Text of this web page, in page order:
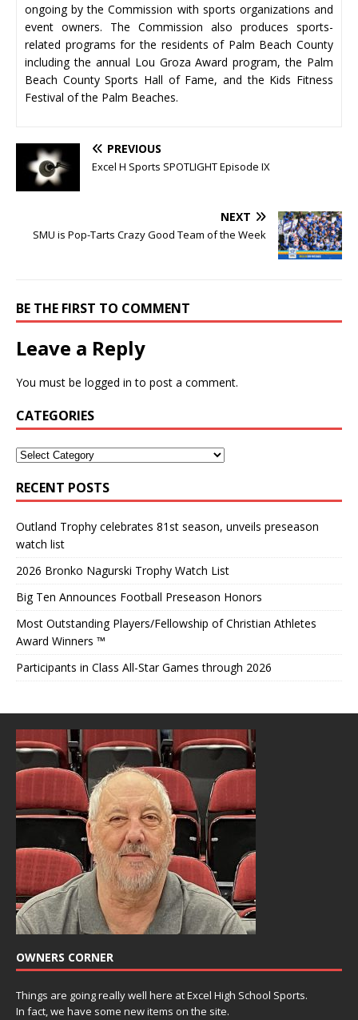
ongoing by the Commission with sports organizations and
event owners. The Commission also produces sports-
related programs for the residents of Palm Beach County
including the annual Lou Groza Award program, the Palm
Beach County Sports Hall of Fame, and the Kids Fitness
Festival of the Palm Beaches.
PREVIOUS
Excel H Sports SPOTLIGHT Episode IX
NEXT
SMU is Pop-Tarts Crazy Good Team of the Week
BE THE FIRST TO COMMENT
Leave a Reply
You must be logged in to post a comment.
CATEGORIES
RECENT POSTS
Outland Trophy celebrates 81st season, unveils preseason
watch list
2026 Bronko Nagurski Trophy Watch List
Big Ten Announces Football Preseason Honors
Most Outstanding Players/Fellowship of Christian Athletes
Award Winners ™
Participants in Class All-Star Games through 2026
OWNERS CORNER
Things are going really well here at Excel High School Sports.
In fact, we have some new items on the site.